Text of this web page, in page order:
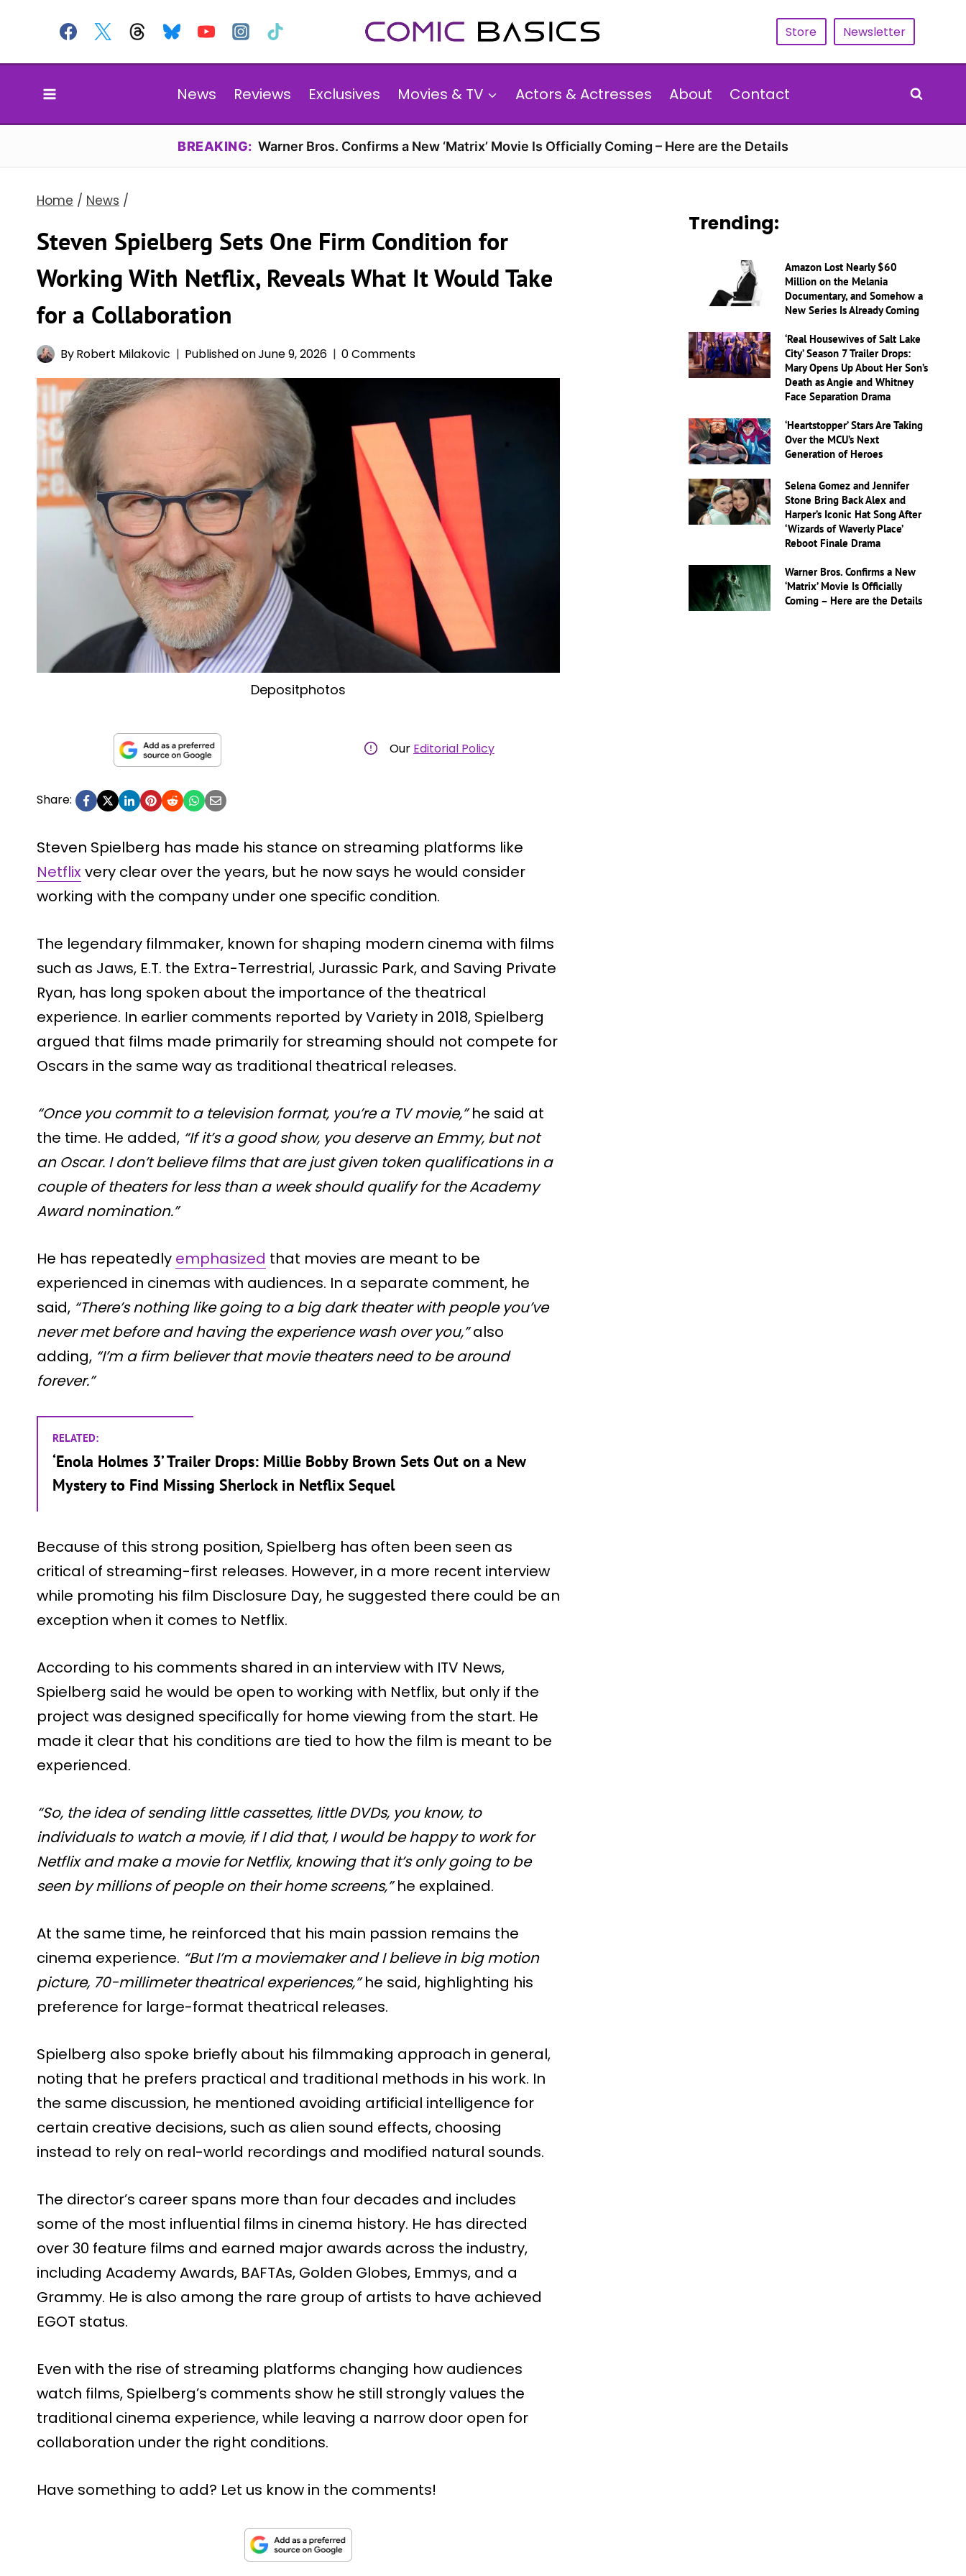
content
Store Newsletter
News Reviews Exclusives Movies & TV Actors & Actresses About Contact
BREAKING: Warner Bros. Confirms a New ‘Matrix’ Movie Is Officially Coming – Here are the Details
Home / News /
Steven Spielberg Sets One Firm Condition for
Working With Netflix, Reveals What It Would Take
for a Collaboration
ByRobert Milakovic Published onJune 9, 2026 0 Comments
Depositphotos
Our Editorial Policy
Share:
Steven Spielberg has made his stance on streaming platforms like
Netflix very clear over the years, but he now says he would consider
working with the company under one specific condition.
The legendary filmmaker, known for shaping modern cinema with films
such as Jaws, E.T. the Extra-Terrestrial, Jurassic Park, and Saving Private
Ryan, has long spoken about the importance of the theatrical
experience. In earlier comments reported by Variety in 2018, Spielberg
argued that films made primarily for streaming should not compete for
Oscars in the same way as traditional theatrical releases.
“Once you commit to a television format, you’re a TV movie,”he said at
the time. He added, “If it’s a good show, you deserve an Emmy, but not
an Oscar. I don’t believe films that are just given token qualifications in a
couple of theaters for less than a week should qualify for the Academy
Award nomination.”
He has repeatedly emphasized that movies are meant to be
experienced in cinemas with audiences. In a separate comment, he
said, “There’s nothing like going to a big dark theater with people you’ve
never met before and having the experience wash over you,”also
adding, “I’m a firm believer that movie theaters need to be around
forever.”
RELATED:
‘Enola Holmes 3’ Trailer Drops: Millie Bobby Brown Sets Out on a New
Mystery to Find Missing Sherlock in Netflix Sequel
Because of this strong position, Spielberg has often been seen as
critical of streaming-first releases. However, in a more recent interview
while promoting his film Disclosure Day, he suggested there could be an
exception when it comes to Netflix.
According to his comments shared in an interview with ITV News,
Spielberg said he would be open to working with Netflix, but only if the
project was designed specifically for home viewing from the start. He
made it clear that his conditions are tied to how the film is meant to be
experienced.
“So, the idea of sending little cassettes, little DVDs, you know, to
individuals to watch a movie, if I did that, I would be happy to work for
Netflix and make a movie for Netflix, knowing that it’s only going to be
seen by millions of people on their home screens,”he explained.
At the same time, he reinforced that his main passion remains the
cinema experience. “But I’m a moviemaker and I believe in big motion
picture, 70-millimeter theatrical experiences,”he said, highlighting his
preference for large-format theatrical releases.
Spielberg also spoke briefly about his filmmaking approach in general,
noting that he prefers practical and traditional methods in his work. In
the same discussion, he mentioned avoiding artificial intelligence for
certain creative decisions, such as alien sound effects, choosing
instead to rely on real-world recordings and modified natural sounds.
The director’s career spans more than four decades and includes
some of the most influential films in cinema history. He has directed
over 30 feature films and earned major awards across the industry,
including Academy Awards, BAFTAs, Golden Globes, Emmys, and a
Grammy. He is also among the rare group of artists to have achieved
EGOT status.
Even with the rise of streaming platforms changing how audiences
watch films, Spielberg’s comments show he still strongly values the
traditional cinema experience, while leaving a narrow door open for
collaboration under the right conditions.
Have something to add? Let us know in the comments!
Trending:
Amazon Lost Nearly $60
Million on the Melania
Documentary, and Somehow a
New Series Is Already Coming
‘Real Housewives of Salt Lake
City’ Season 7 Trailer Drops:
Mary Opens Up About Her Son’s
Death as Angie and Whitney
Face Separation Drama
‘Heartstopper’ Stars Are Taking
Over the MCU’s Next
Generation of Heroes
Selena Gomez and Jennifer
Stone Bring Back Alex and
Harper’s Iconic Hat Song After
‘Wizards of Waverly Place’
Reboot Finale Drama
Warner Bros. Confirms a New
‘Matrix’ Movie Is Officially
Coming – Here are the Details